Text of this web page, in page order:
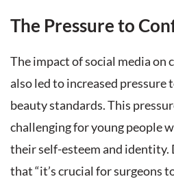
The Pressure to
The impact of social media on
also led to increased pressure
beauty standards. This
challenging for young people
their self-esteem and identity.
that “it’s crucial for surgeons